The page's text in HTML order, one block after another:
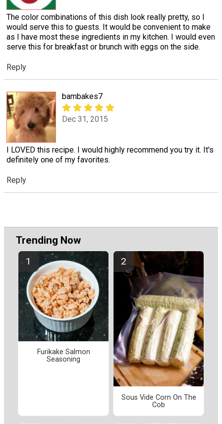
The color combinations of this dish look really pretty, so I
would serve this to guests. It would be convenient to make
as I have most these ingredients in my kitchen. I would even
serve this for breakfast or brunch with eggs on the side.
Reply
bambakes7
Dec 31, 2015
I LOVED this recipe. I would highly recommend you try it. It's
definitely one of my favorites.
Reply
Trending Now
Furikake Salmon
Seasoning
Sous Vide Corn On The
Cob